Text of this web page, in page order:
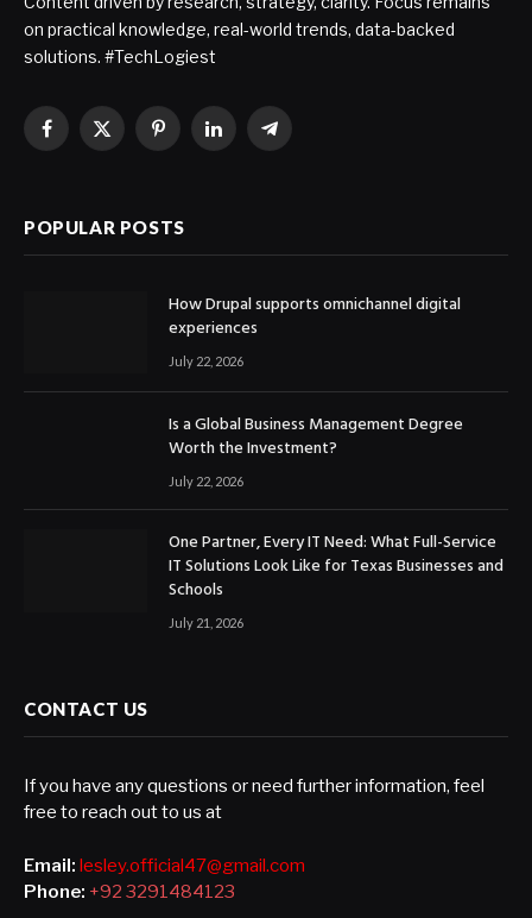
on practical knowledge, real-world trends, data-backed
solutions. #TechLogiest
Facebook
X
PinterestLinkedInTelegram
POPULAR POSTS
How Drupal supports omnichannel digital
experiences
July 22, 2026
Is a Global Business Management Degree
Worth the Investment?
July 22, 2026
One Partner, Every IT Need: What Full-Service
IT Solutions Look Like for Texas Businesses and
Schools
July 21, 2026
CONTACT US
If you have any questions or need further information, feel
free to reach out to us at
Email: lesley.official47@gmail.com
Phone: +92 3291484123